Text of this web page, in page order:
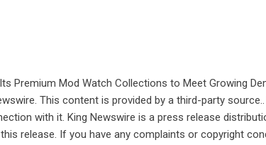
Premium Mod Watch Collections to Meet Growing
. This content is provided by a third-party
with it. King Newswire is a press release
release. If you have any complaints or copyright